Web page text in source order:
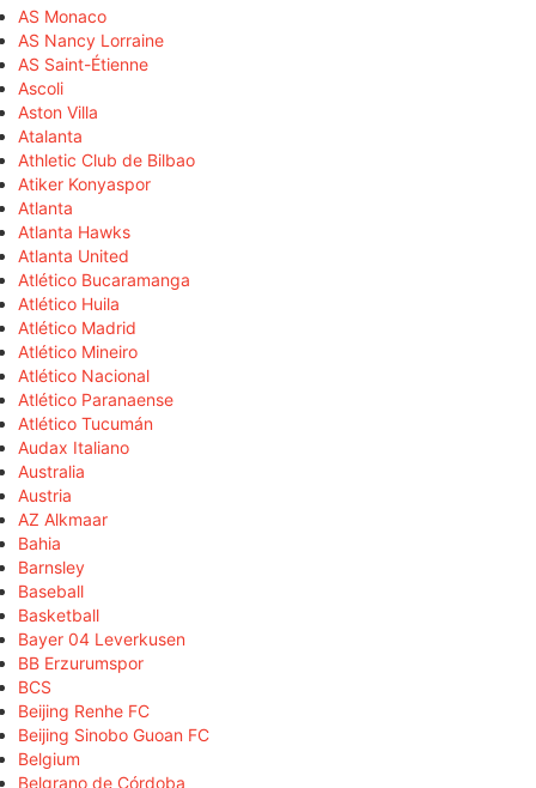
AS Monaco
AS Nancy Lorraine
AS Saint-Étienne
Ascoli
Aston Villa
Atalanta
Athletic Club de Bilbao
Atiker Konyaspor
Atlanta
Atlanta Hawks
Atlanta United
Atlético Bucaramanga
Atlético Huila
Atlético Madrid
Atlético Mineiro
Atlético Nacional
Atlético Paranaense
Atlético Tucumán
Audax Italiano
Australia
Austria
AZ Alkmaar
Bahia
Barnsley
Baseball
Basketball
Bayer 04 Leverkusen
BB Erzurumspor
BCS
Beijing Renhe FC
Beijing Sinobo Guoan FC
Belgium
Belgrano de Córdoba